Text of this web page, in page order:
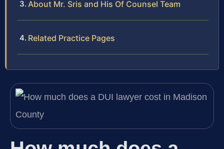
About Mr. Sris and His Of Counsel Team
Related Practice Pages